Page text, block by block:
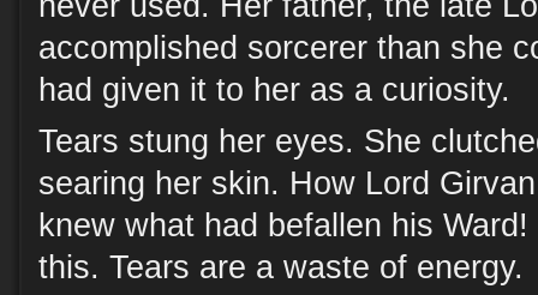
accomplished sorcerer than she
had given it to her as a curiosity.
Tears stung her eyes. She
searing her skin. How Lord
knew what had befallen his
this. Tears are a waste of energy.